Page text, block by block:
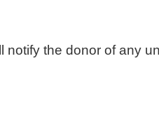
the donor of any